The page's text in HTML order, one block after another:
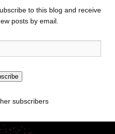
to this blog and receive
posts by email.
subscribers